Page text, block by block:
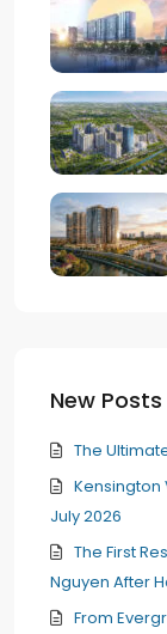
New Posts
The
Kensington
July 2026
The First
Nguyen After
From